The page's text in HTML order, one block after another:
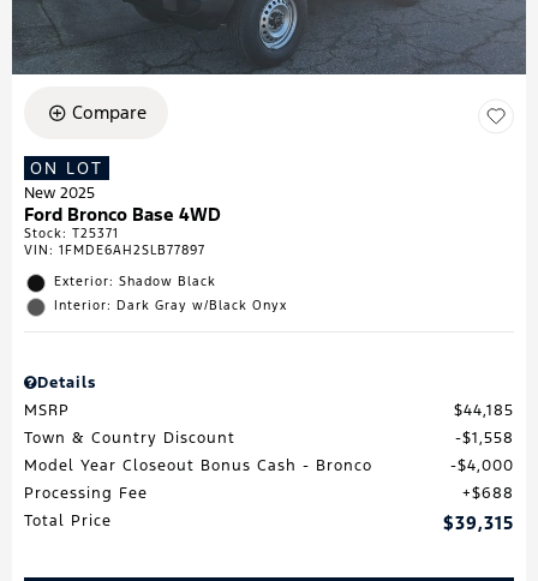
Compare
ON LOT
New 2025
Ford Bronco Base 4WD
Stock: T25371
VIN: 1FMDE6AH2SLB77897
Exterior: Shadow Black
Interior: Dark Gray w/Black Onyx
Details
MSRP
$44,185
Town & Country Discount
$1,558
Model Year Closeout Bonus Cash - Bronco
$4,000
Processing Fee
$688
Total Price
$39,315